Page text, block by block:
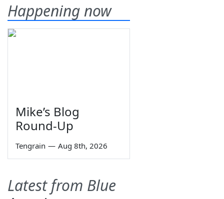
Happening now
Mike’s Blog
Round-Up
Tengrain — Aug 8th, 2026
Latest from Blue